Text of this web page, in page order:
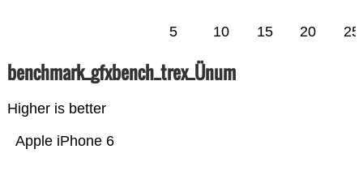
5 10 15 20 25
benchmark_gfxbench_trex_Ünum
Higher is better
Apple iPhone 6